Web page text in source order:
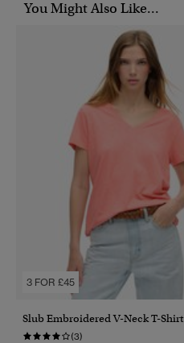
You Might Also Like...
3 FOR £45
Slub Embroidered V-Neck T-Shirt
(3)